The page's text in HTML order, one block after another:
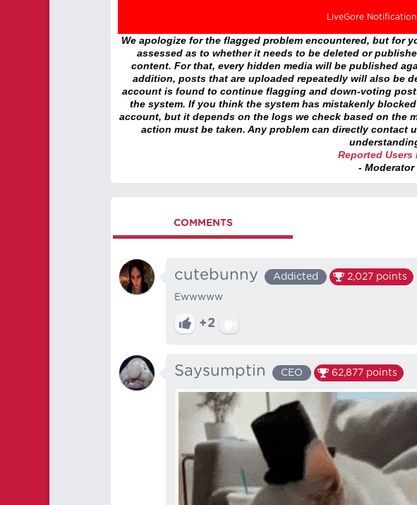
LiveGore
We apologize for the flagged problem encountered, but for
assessed as to whether it needs to be deleted or
content. For that, every hidden media will be published
addition, posts that are uploaded repeatedly will also be
account is found to continue flagging and down-voting
the system. If you think the system has mistakenly
account, but it depends on the logs we check based on the
action must be taken. Any problem can directly contact
Reported Users
- Moderator
COMMENTS
cutebunny Addicted 2,027 points
Ewwwww
+2
Saysumptin CEO 62,877 points